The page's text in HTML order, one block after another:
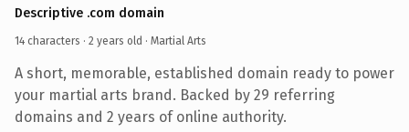
Descriptive .com domain
14 characters · 2 years old · Martial Arts
A short, memorable, established domain ready to power
your martial arts brand. Backed by 29 referring
domains and 2 years of online authority.